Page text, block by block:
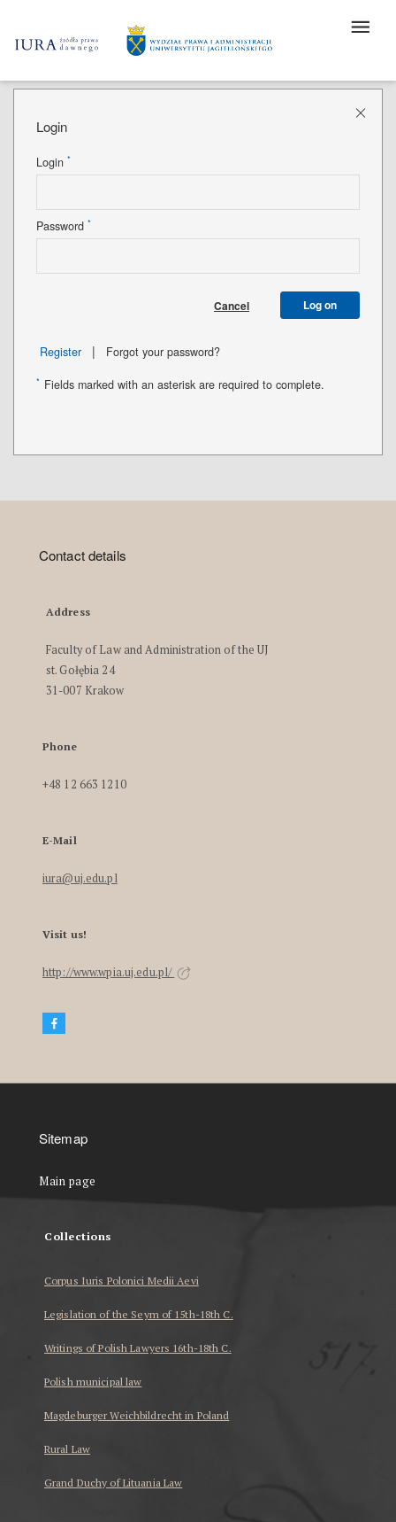
Login
Login *
Password *
Cancel Log on
Register | Forgot your password?
* Fields marked with an asterisk are required to complete.
Contact details
Address
Faculty of Law and Administration of the UJ
st. Gołębia 24
31-007 Krakow
Phone
+48 12 663 1210
E-Mail
iura@uj.edu.pl
Visit us!
http://www.wpia.uj.edu.pl/
Sitemap
Main page
Collections
Corpus Iuris Polonici Medii Aevi
Legislation of the Seym of 15th-18th C.
Writings of Polish Lawyers 16th-18th C.
Polish municipal law
Magdeburger Weichbildrecht in Poland
Rural Law
Grand Duchy of Lituania Law